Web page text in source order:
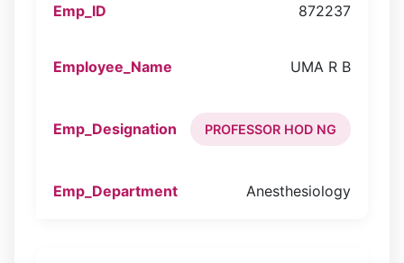
872237
UMA R B
PROFESSOR HOD NG
Anesthesiology